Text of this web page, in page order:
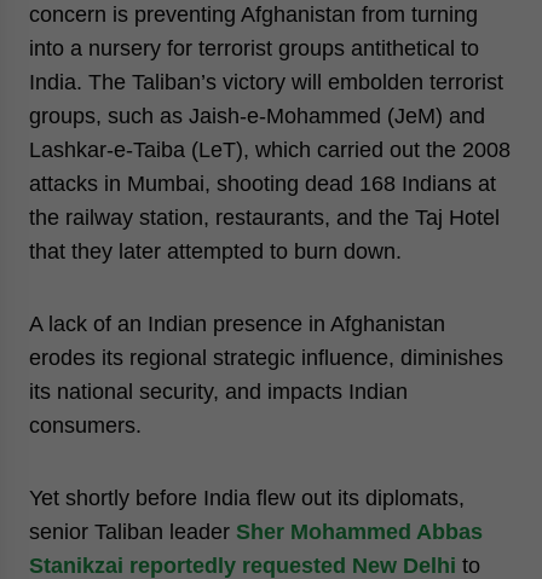
concern is preventing Afghanistan from turning
into a nursery for terrorist groups antithetical to
India. The Taliban’s victory will embolden terrorist
groups, such as Jaish-e-Mohammed (JeM) and
Lashkar-e-Taiba (LeT), which carried out the 2008
attacks in Mumbai, shooting dead 168 Indians at
the railway station, restaurants, and the Taj Hotel
that they later attempted to burn down.
A lack of an Indian presence in Afghanistan
erodes its regional strategic influence, diminishes
its national security, and impacts Indian
consumers.
Yet shortly before India flew out its diplomats,
senior Taliban leader Sher Mohammed Abbas
Stanikzai reportedly requested New Delhi to